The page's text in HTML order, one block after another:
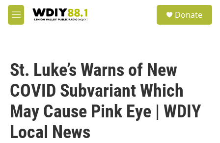
Skip to main content
M
e
Donate
St. Luke’s Warns of New
COVID Subvariant Which
May Cause Pink Eye | WDIY
Local News